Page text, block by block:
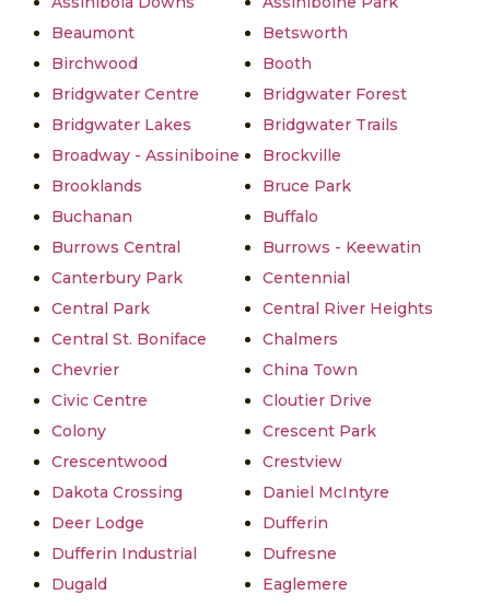
Beaumont
Betsworth
Birchwood
Booth
Bridgwater Centre
Bridgwater Forest
Bridgwater Lakes
Bridgwater Trails
Broadway - Assiniboine
Brockville
Brooklands
Bruce Park
Buchanan
Buffalo
Burrows Central
Burrows - Keewatin
Canterbury Park
Centennial
Central Park
Central River Heights
Central St. Boniface
Chalmers
Chevrier
China Town
Civic Centre
Cloutier Drive
Colony
Crescent Park
Crescentwood
Crestview
Dakota Crossing
Daniel McIntyre
Deer Lodge
Dufferin
Dufferin Industrial
Dufresne
Dugald
Eaglemere